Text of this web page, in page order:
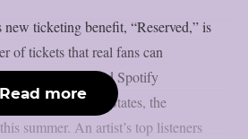
ticketing benefit, “Reserved,” is
of tickets that real fans can
For qualified Spotify
in the United States, the
summer. An artist’s top listeners
Read more